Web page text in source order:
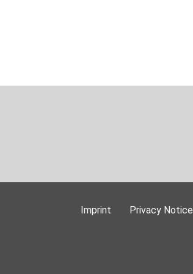
Imprint Privacy Notice